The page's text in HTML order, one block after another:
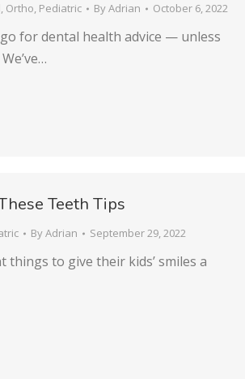
, Ortho, Pediatric ByAdrian October 6, 2022
for dental health advice — unless
Teeth Tips
ByAdrian September 29, 2022
things to give their kids’ smiles a